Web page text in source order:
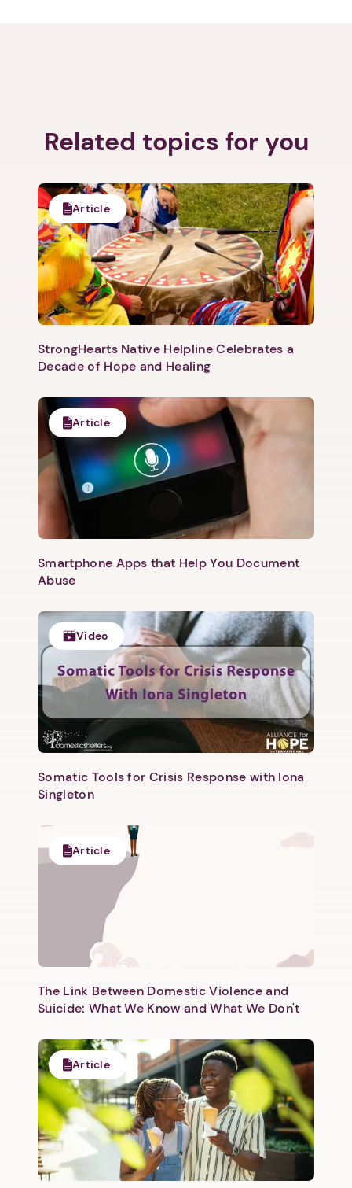
Related topics for you
Article
StrongHearts Native Helpline Celebrates a
Decade of Hope and Healing
Article
Smartphone Apps that Help You Document
Abuse
Video
Somatic Tools for Crisis Response with Iona
Singleton
Article
The Link Between Domestic Violence and
Suicide: What We Know and What We Don't
Article